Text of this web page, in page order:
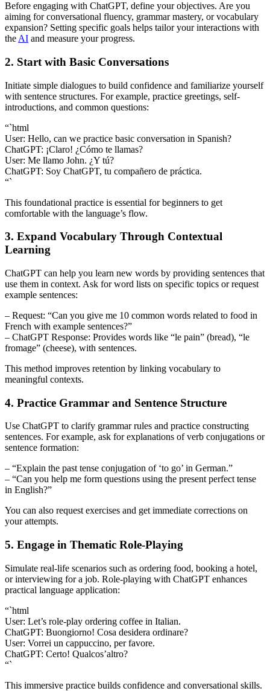
Before engaging with ChatGPT, define your objectives. Are you
aiming for conversational fluency, grammar mastery, or vocabulary
expansion? Setting specific goals helps tailor your interactions with
the AI and measure your progress.
2. Start with Basic Conversations
Initiate simple dialogues to build confidence and familiarize yourself
with sentence structures. For example, practice greetings, self-
introductions, and common questions:
“`html
User: Hello, can we practice basic conversation in Spanish?
ChatGPT: ¡Claro! ¿Cómo te llamas?
User: Me llamo John. ¿Y tú?
ChatGPT: Soy ChatGPT, tu compañero de práctica.
“`
This foundational practice is essential for beginners to get
comfortable with the language’s flow.
3. Expand Vocabulary Through Contextual
Learning
ChatGPT can help you learn new words by providing sentences that
use them in context. Ask for word lists on specific topics or request
example sentences:
– Request: “Can you give me 10 common words related to food in
French with example sentences?”
– ChatGPT Response: Provides words like “le pain” (bread), “le
fromage” (cheese), with sentences.
This method improves retention by linking vocabulary to
meaningful contexts.
4. Practice Grammar and Sentence Structure
Use ChatGPT to clarify grammar rules and practice constructing
sentences. For example, ask for explanations of verb conjugations or
sentence formation:
– “Explain the past tense conjugation of ‘to go’ in German.”
– “Can you help me form questions using the present perfect tense
in English?”
You can also request exercises and get immediate corrections on
your attempts.
5. Engage in Thematic Role-Playing
Simulate real-life scenarios such as ordering food, booking a hotel,
or interviewing for a job. Role-playing with ChatGPT enhances
practical language application:
“`html
User: Let’s role-play ordering coffee in Italian.
ChatGPT: Buongiorno! Cosa desidera ordinare?
User: Vorrei un cappuccino, per favore.
ChatGPT: Certo! Qualcos’altro?
“`
This immersive practice builds confidence and conversational skills.